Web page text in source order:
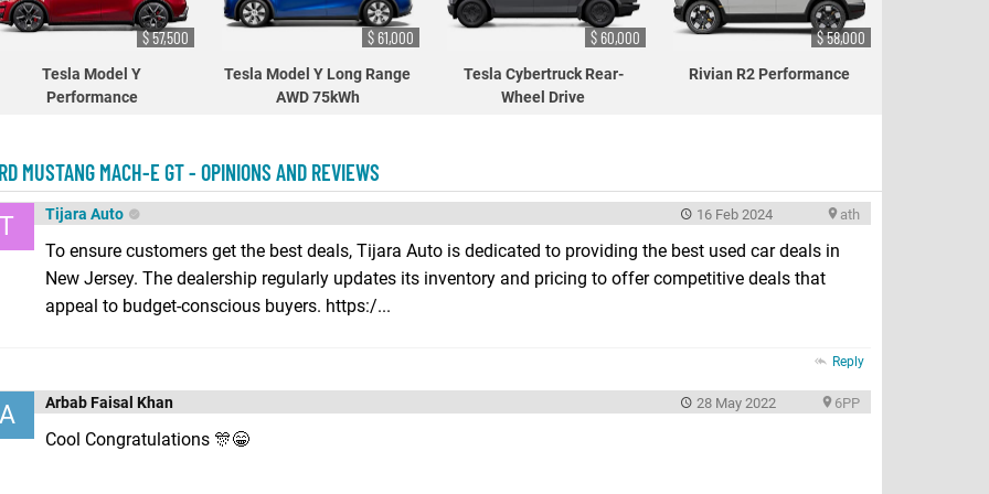
Tesla Model Y
Performance
$ 57,500
Tesla Model Y Long Range
AWD 75kWh
$ 61,000
Tesla Cybertruck Rear-
Wheel Drive
$ 60,000
Rivian R2 Performance
$ 58,000
MUSTANG MACH-E GT - OPINIONS AND REVIEWS
T Tijara Auto ath
16 Feb 2024
To ensure customers get the best deals, Tijara Auto is dedicated to providing the best used car deals in
New Jersey. The dealership regularly updates its inventory and pricing to offer competitive deals that
appeal to budget-conscious buyers. https:/...
Reply
Arbab Faisal Khan 6PP
28 May 2022
Cool Congratulations 🎊😁